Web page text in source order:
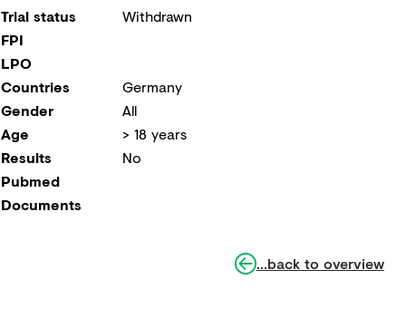
Trial status
Withdrawn
FPI
LPO
Countries
Germany
Gender
All
Age
> 18 years
Results
No
Pubmed
Documents
...back to overview